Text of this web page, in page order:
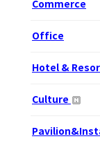
Commerce
Office
Hotel &
Culture